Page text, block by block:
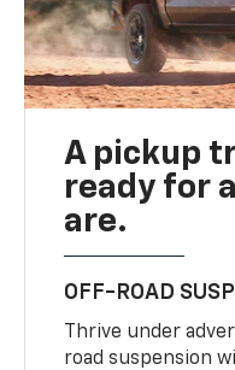
A pickup
ready for
are.
OFF-ROAD
Thrive under
road suspension